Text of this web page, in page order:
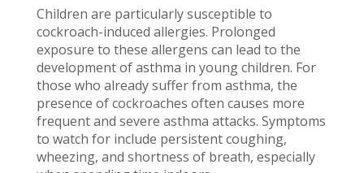
Children are particularly susceptible to
cockroach-induced allergies. Prolonged
exposure to these allergens can lead to the
development of asthma in young children. For
those who already suffer from asthma, the
presence of cockroaches often causes more
frequent and severe asthma attacks. Symptoms
to watch for include persistent coughing,
wheezing, and shortness of breath, especially